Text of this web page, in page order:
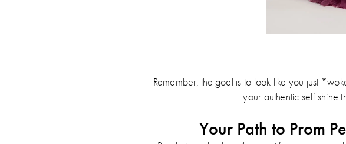
Remember, the goal is to look like you just
your authentic self shine
Your Path to Prom